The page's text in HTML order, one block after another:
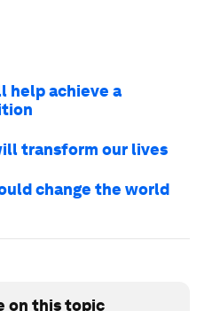
help achieve a
transform our lives
change the world
on this topic